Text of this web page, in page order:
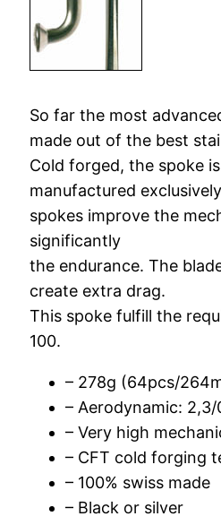
So far the most
made out of the best
Cold forged, the spoke
manufactured
spokes improve the
significantly
the endurance. The
create extra drag.
This spoke fulfill the
100.
– 278g (64pcs/
– Aerodynamic: 2,3/
– Very high
– CFT cold forging
– 100% swiss made
– Black or silver